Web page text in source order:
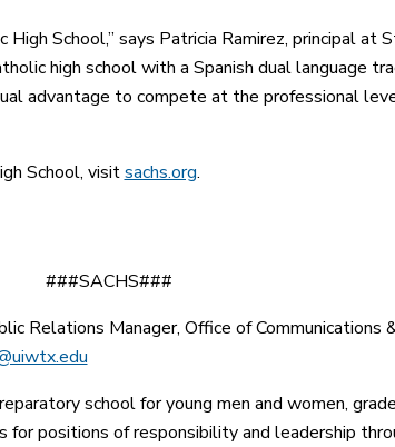
School,” says Patricia Ramirez, principal at
high school with a Spanish dual language
advantage to compete at the professional
School, visitsachs.org.
###SACHS###
Relations Manager, Office of Communications
school for young men and women,
for positions of responsibility and leadership